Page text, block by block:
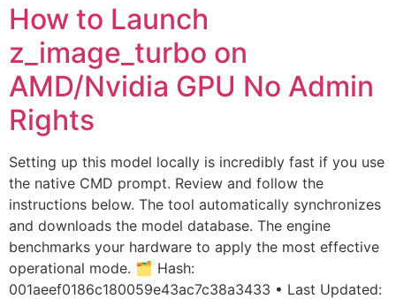
How to Launch
z_image_turbo on
AMD/Nvidia GPU No Admin
Rights
Setting up this model locally is incredibly fast if you use
the native CMD prompt. Review and follow the
instructions below. The tool automatically synchronizes
and downloads the model database. The engine
benchmarks your hardware to apply the most effective
operational mode. 🗂 Hash:
001aeef0186c180059e43ac7c38a3433 • Last Updated: